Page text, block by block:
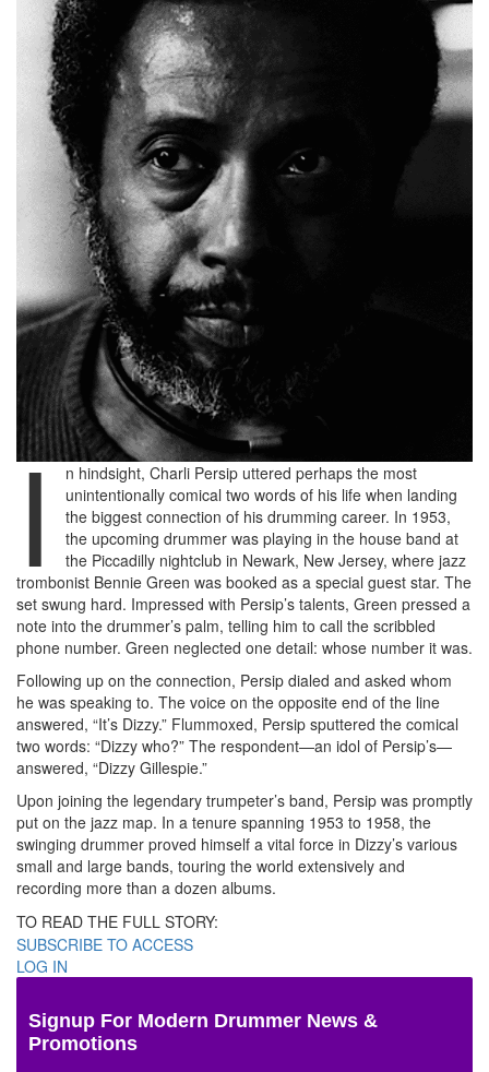
I
n hindsight, Charli Persip uttered perhaps the most
unintentionally comical two words of his life when landing
the biggest connection of his drumming career. In 1953,
the upcoming drummer was playing in the house band at
the Piccadilly nightclub in Newark, New Jersey, where jazz
trombonist Bennie Green was booked as a special guest star. The
set swung hard. Impressed with Persip’s talents, Green pressed a
note into the drummer’s palm, telling him to call the scribbled
phone number. Green neglected one detail: whose number it was.
Following up on the connection, Persip dialed and asked whom
he was speaking to. The voice on the opposite end of the line
answered, “It’s Dizzy.” Flummoxed, Persip sputtered the comical
two words: “Dizzy who?” The respondent—an idol of Persip’s—
answered, “Dizzy Gillespie.”
Upon joining the legendary trumpeter’s band, Persip was promptly
put on the jazz map. In a tenure spanning 1953 to 1958, the
swinging drummer proved himself a vital force in Dizzy’s various
small and large bands, touring the world extensively and
recording more than a dozen albums.
TO READ THE FULL STORY:
SUBSCRIBE TO ACCESS
LOG IN
Signup For Modern Drummer News &
Promotions